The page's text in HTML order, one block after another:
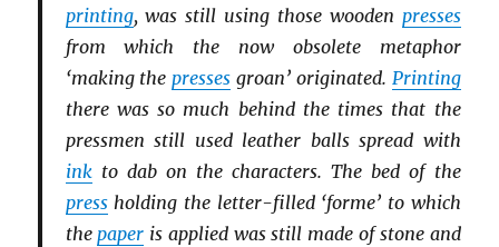
printing, was still using those wooden presses
from which the now obsolete metaphor
‘making thepresses groan’ originated. Printing
there was so much behind the times that the
pressmen still used leather balls spread with
inkto dab on the characters. The bed of the
pressholding the letter-filled ‘forme’ to which
thepaper is applied was still made of stone and